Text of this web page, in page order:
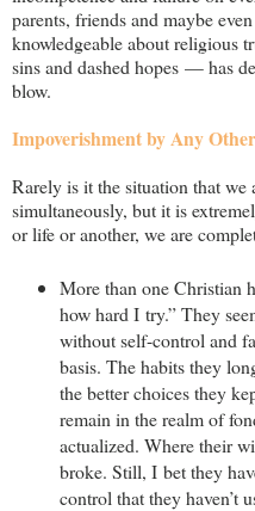
parents, friends and maybe
knowledgeable about religious
sins and dashed hopes — has
blow.
Impoverishment by Any
Rarely is it the situation that we
simultaneously, but it is
or life or another, we are
More than one Christian
how hard I try.” They
without self-control and
basis. The habits they
the better choices they
remain in the realm of
actualized. Where their
broke. Still, I bet they
control that they haven’t